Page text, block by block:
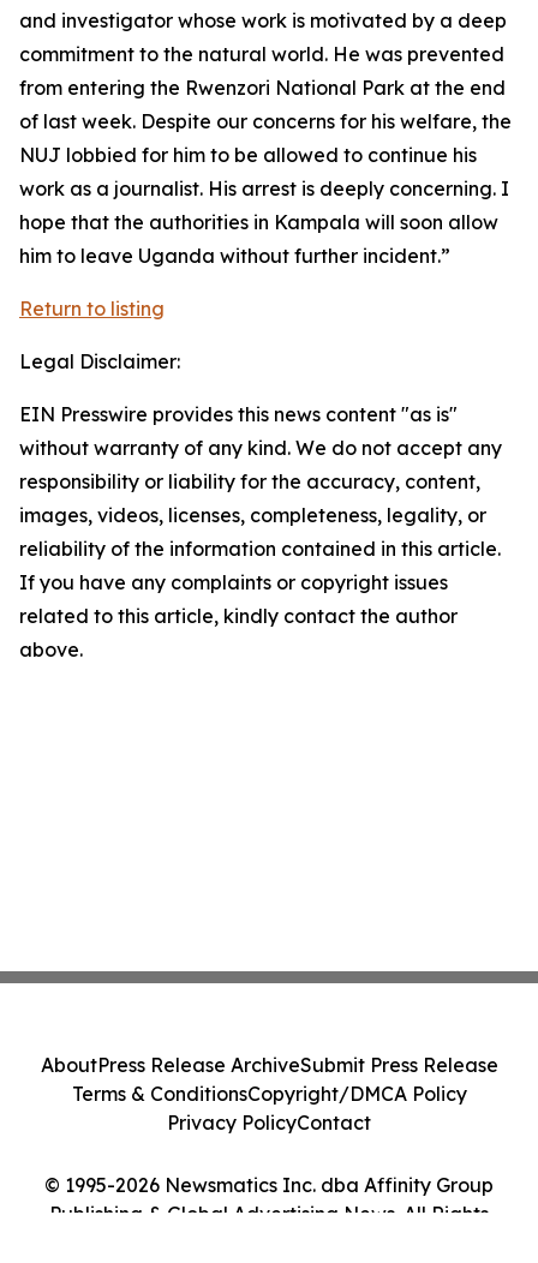
and investigator whose work is motivated by a deep
commitment to the natural world. He was prevented
from entering the Rwenzori National Park at the end
of last week. Despite our concerns for his welfare, the
NUJ lobbied for him to be allowed to continue his
work as a journalist. His arrest is deeply concerning. I
hope that the authorities in Kampala will soon allow
him to leave Uganda without further incident.”
Return to listing
Legal Disclaimer:
EIN Presswire provides this news content "as is"
without warranty of any kind. We do not accept any
responsibility or liability for the accuracy, content,
images, videos, licenses, completeness, legality, or
reliability of the information contained in this article.
If you have any complaints or copyright issues
related to this article, kindly contact the author
above.
© 1995-2026 Newsmatics Inc. dba Affinity Group
Publishing & Global Advertising News. All Rights
AboutPress Release ArchiveSubmit Press Release
Terms & ConditionsCopyright/DMCA Policy
Privacy PolicyContact